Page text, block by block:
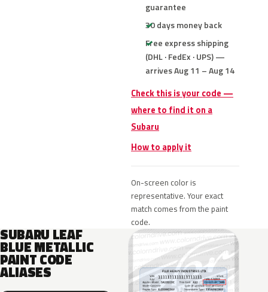
guarantee
30 days money back
Free express shipping
(DHL · FedEx · UPS) —
arrives Aug 11 – Aug 14
Check this is your code —
where to find it on a
Subaru
How to apply it
On-screen color is
representative. Your exact
match comes from the paint
code.
SUBARU LEAF
BLUE METALLIC
PAINT CODE
ALIASES